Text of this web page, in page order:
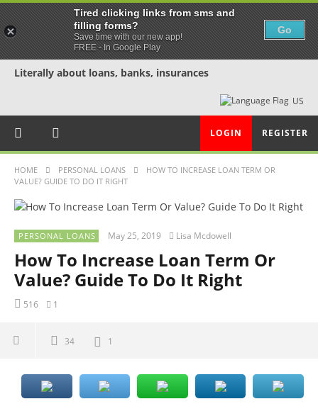
Literally about loans, banks, insurances
US
LOGIN REGISTER
HOME PERSONAL LOANS
HOW TO INCREASE LOAN TERM OR
VALUE? GUIDE TO DO IT RIGHT
PERSONAL LOANS May 25, 2019 Lisa Mcdowell
How To Increase Loan Term Or
Value? Guide To Do It Right
516 1
34 1
Tired clicking links from sms and
filling forms?
Save time with our new app!
FREE - In Google Play
Go